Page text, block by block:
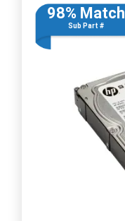
98% Match
Sub Part #